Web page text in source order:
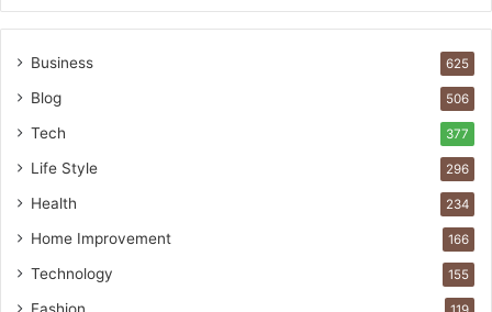
Business 625
Blog 506
Tech 377
Life Style 296
Health 234
Home Improvement 166
Technology 155